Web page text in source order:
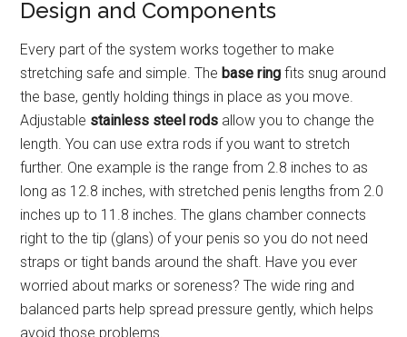
Design and Components
Every part of the system works together to make
stretching safe and simple. Thebase ring fits snug around
the base, gently holding things in place as you move.
Adjustable stainless steel rods allow you to change the
length. You can use extra rods if you want to stretch
further. One example is the range from 2.8 inches to as
long as 12.8 inches, with stretched penis lengths from 2.0
inches up to 11.8 inches. The glans chamber connects
right to the tip (glans) of your penis so you do not need
straps or tight bands around the shaft. Have you ever
worried about marks or soreness? The wide ring and
balanced parts help spread pressure gently, which helps
avoid those problems.